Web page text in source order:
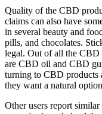
Quality of the CBD
claims can also have
in several beauty and
pills, and chocolates.
legal. Out of all the CBD
are CBD oil and CBD
turning to CBD products
they want a natural
Other users report